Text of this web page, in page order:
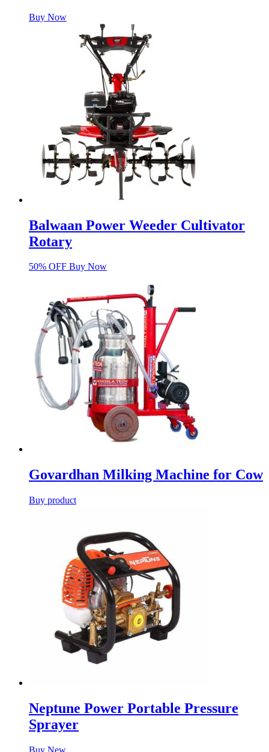
Buy Now
Balwaan Power Weeder Cultivator
Rotary
50% OFF Buy Now
Govardhan Milking Machine for Cow
Buy product
Neptune Power Portable Pressure
Sprayer
Buy New